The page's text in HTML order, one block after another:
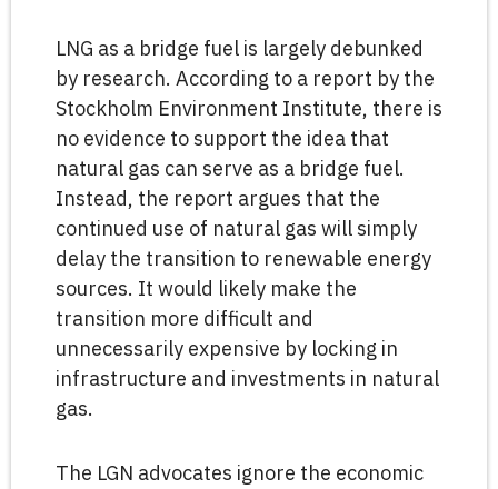
LNG as a bridge fuel is largely debunked
by research. According to a report by the
Stockholm Environment Institute, there is
no evidence to support the idea that
natural gas can serve as a bridge fuel.
Instead, the report argues that the
continued use of natural gas will simply
delay the transition to renewable energy
sources. It would likely make the
transition more difficult and
unnecessarily expensive by locking in
infrastructure and investments in natural
gas.
The LGN advocates ignore the economic